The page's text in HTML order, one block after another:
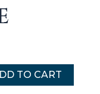
TO CART